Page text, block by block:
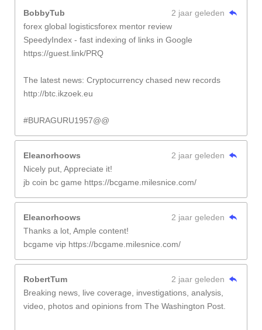
BobbyTub
2 jaar geleden
forex global logisticsforex mentor review
SpeedyIndex - fast indexing of links in Google
https://guest.link/PRQ
The latest news: Cryptocurrency chased new records
http://btc.ikzoek.eu
#BURAGURU1957@@
Eleanorhoows
2 jaar geleden
Nicely put, Appreciate it!
jb coin bc game https://bcgame.milesnice.com/
Eleanorhoows
2 jaar geleden
Thanks a lot, Ample content!
bcgame vip https://bcgame.milesnice.com/
RobertTum
2 jaar geleden
Breaking news, live coverage, investigations, analysis,
video, photos and opinions from The Washington Post.